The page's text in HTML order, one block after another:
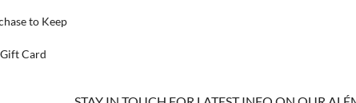
to Keep
Gift Card